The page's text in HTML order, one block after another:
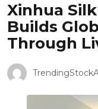
Xinhua
Builds
Through